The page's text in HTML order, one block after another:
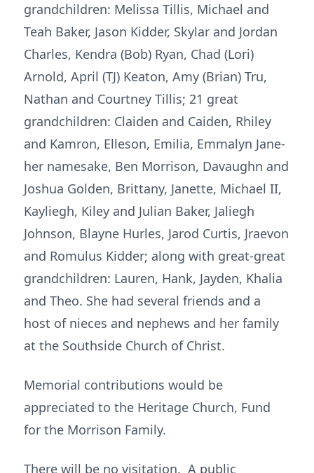
grandchildren: Melissa Tillis, Michael and
Teah Baker, Jason Kidder, Skylar and Jordan
Charles, Kendra (Bob) Ryan, Chad (Lori)
Arnold, April (TJ) Keaton, Amy (Brian) Tru,
Nathan and Courtney Tillis; 21 great
grandchildren: Claiden and Caiden, Rhiley
and Kamron, Elleson, Emilia, Emmalyn Jane-
her namesake, Ben Morrison, Davaughn and
Joshua Golden, Brittany, Janette, Michael II,
Kayliegh, Kiley and Julian Baker, Jaliegh
Johnson, Blayne Hurles, Jarod Curtis, Jraevon
and Romulus Kidder; along with great-great
grandchildren: Lauren, Hank, Jayden, Khalia
and Theo. She had several friends and a
host of nieces and nephews and her family
at the Southside Church of Christ.
Memorial contributions would be
appreciated to the Heritage Church, Fund
for the Morrison Family.
There will be no visitation. A public